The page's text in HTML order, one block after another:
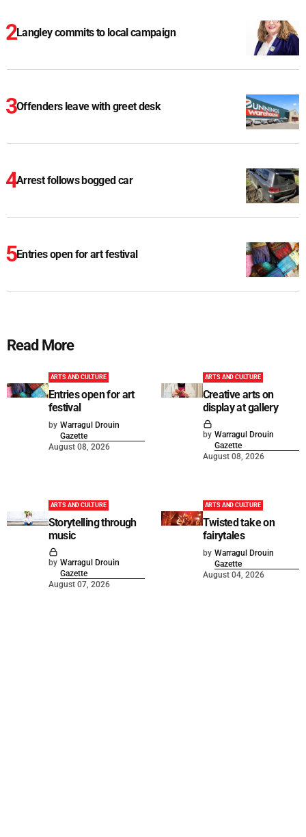
Langley commits to local campaign
Offenders leave with greet desk
Arrest follows bogged car
Entries open for art festival
Read More
ARTS AND CULTURE
Entries open for art
festival
by Warragul Drouin
Gazette
August 08, 2026
ARTS AND CULTURE
Creative arts on
display at gallery
by Warragul Drouin
Gazette
August 08, 2026
ARTS AND CULTURE
Storytelling through
music
by Warragul Drouin
Gazette
August 07, 2026
ARTS AND CULTURE
Twisted take on
fairytales
by Warragul Drouin
Gazette
August 04, 2026